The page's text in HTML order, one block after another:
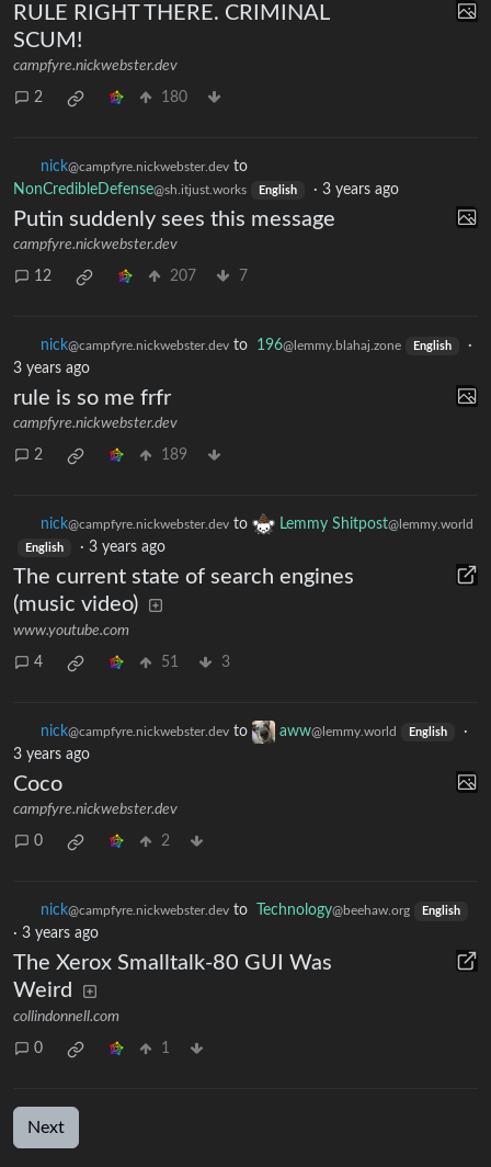
RULE RIGHT THERE. CRIMINAL
SCUM!
campfyre.nickwebster.dev
2 180
nick@campfyre.nickwebster.dev to
NonCredibleDefense@sh.itjust.works English · 3 years ago
Putin suddenly sees this message
campfyre.nickwebster.dev
12 207 7
nick@campfyre.nickwebster.dev to 196@lemmy.blahaj.zone English
·
3 years ago
rule is so me frfr
campfyre.nickwebster.dev
2 189
nick@campfyre.nickwebster.dev to Lemmy Shitpost@lemmy.world
English · 3 years ago
The current state of search engines
(music video)
www.youtube.com
4 51 3
nick@campfyre.nickwebster.dev to aww@lemmy.world English
·
3 years ago
Coco
campfyre.nickwebster.dev
0 2
nick@campfyre.nickwebster.dev to Technology@beehaw.org English
· 3 years ago
The Xerox Smalltalk-80 GUI Was
Weird
collindonnell.com
0 1
Next